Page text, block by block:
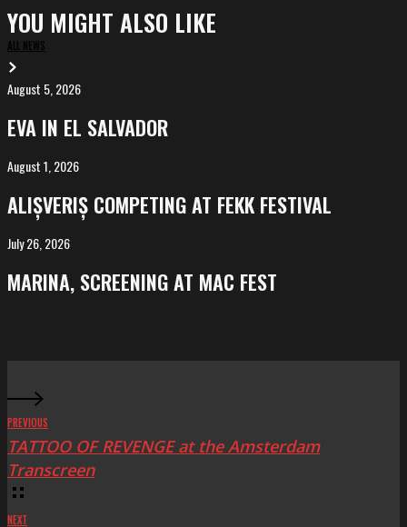
YOU MIGHT ALSO LIKE
ALL NEWS
EVA
in
El
Salvador
August 5, 2026
EVA IN EL SALVADOR
ALIȘVERIȘ
competing
at
FeKK
August 1, 2026
ALIȘVERIȘ COMPETING AT FEKK FESTIVAL
MARINA,
screening
at
July 26, 2026
MARINA, SCREENING AT MAC FEST
PREVIOUS
TATTOO OF REVENGE at the Amsterdam
Transcreen
NEXT